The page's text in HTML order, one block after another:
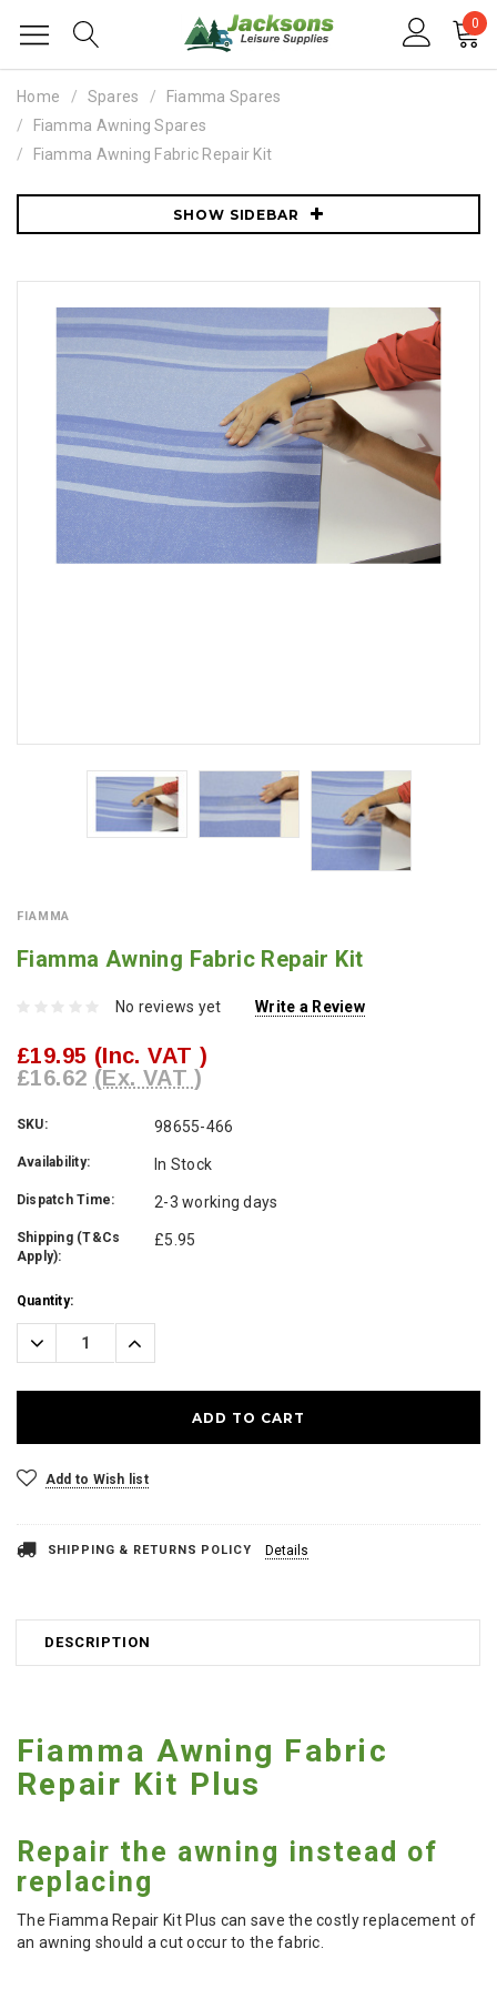
0
Home Spares
Fiamma Spares
Fiamma Awning Spares
Fiamma Awning Fabric Repair Kit
SHOW SIDEBAR
FIAMMA
Fiamma Awning Fabric Repair Kit
No reviews yet Write a Review
£19.95 (Inc. VAT )
£16.62 (Ex. VAT )
SKU: 98655-466
Availability: In Stock
Dispatch Time: 2-3 working days
Shipping (T&Cs
Apply):
£5.95
Current
Stock:
Quantity:
Decrease
Quantity:
Increase
Quantity:
Add to Wish list
SHIPPING & RETURNS POLICY Details
DESCRIPTION
Fiamma Awning Fabric
Repair Kit Plus
Repair the awning instead of
replacing
The Fiamma Repair Kit Plus can save the costly replacement of
an awning should a cut occur to the fabric.